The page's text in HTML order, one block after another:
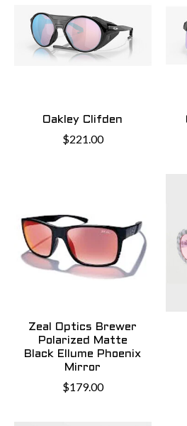
Oakley Clifden
$221.00
Zeal Optics Brewer
Polarized Matte
Black Ellume Phoenix
Mirror
$179.00